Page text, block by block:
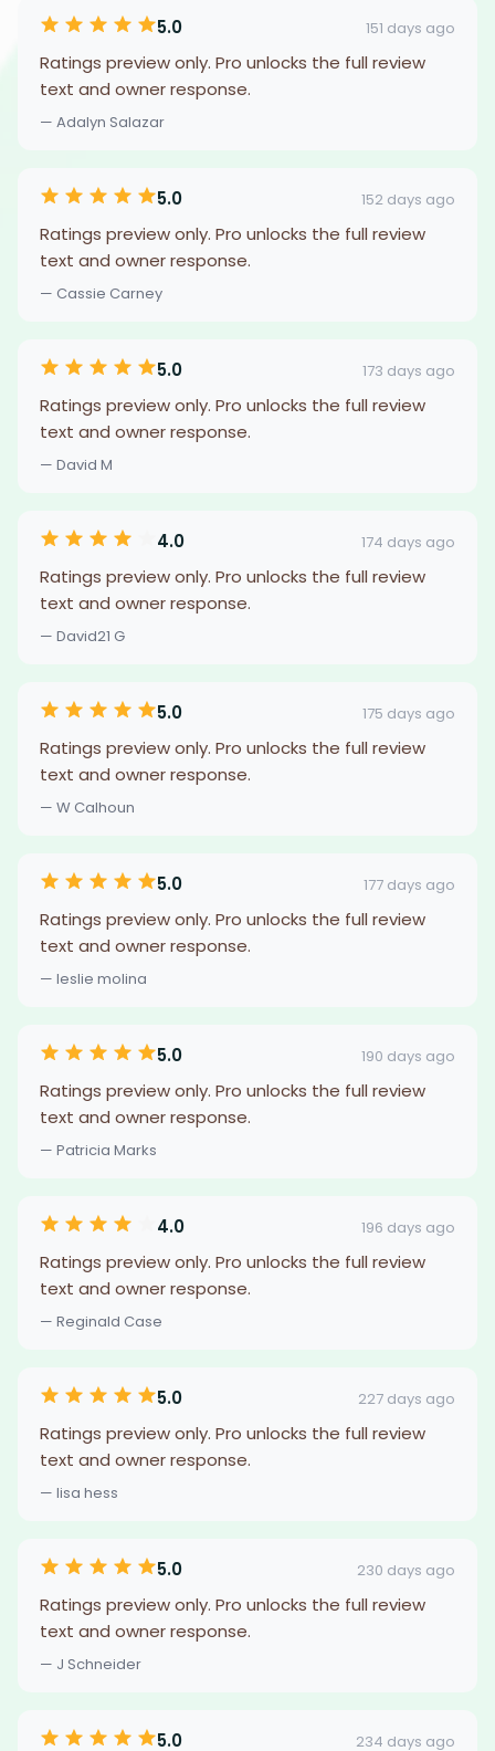
5.0 151 days ago
Ratings preview only. Pro unlocks the full review
text and owner response.
— Adalyn Salazar
5.0 152 days ago
Ratings preview only. Pro unlocks the full review
text and owner response.
— Cassie Carney
5.0 173 days ago
Ratings preview only. Pro unlocks the full review
text and owner response.
— David M
4.0 174 days ago
Ratings preview only. Pro unlocks the full review
text and owner response.
— David21 G
5.0 175 days ago
Ratings preview only. Pro unlocks the full review
text and owner response.
— W Calhoun
5.0 177 days ago
Ratings preview only. Pro unlocks the full review
text and owner response.
— leslie molina
5.0 190 days ago
Ratings preview only. Pro unlocks the full review
text and owner response.
— Patricia Marks
4.0 196 days ago
Ratings preview only. Pro unlocks the full review
text and owner response.
— Reginald Case
5.0 227 days ago
Ratings preview only. Pro unlocks the full review
text and owner response.
— lisa hess
5.0 230 days ago
Ratings preview only. Pro unlocks the full review
text and owner response.
— J Schneider
5.0 234 days ago